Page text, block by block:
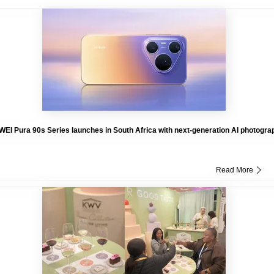
Pura 90s Series launches in South Africa with next-generation AI
Read More